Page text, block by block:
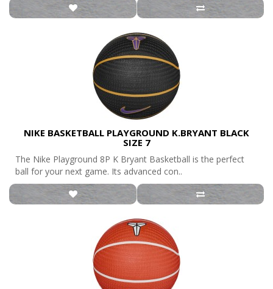
NIKE BASKETBALL PLAYGROUND K.BRYANT BLACK
SIZE 7
The Nike Playground 8P K Bryant Basketball is the perfect
ball for your next game. Its advanced con..